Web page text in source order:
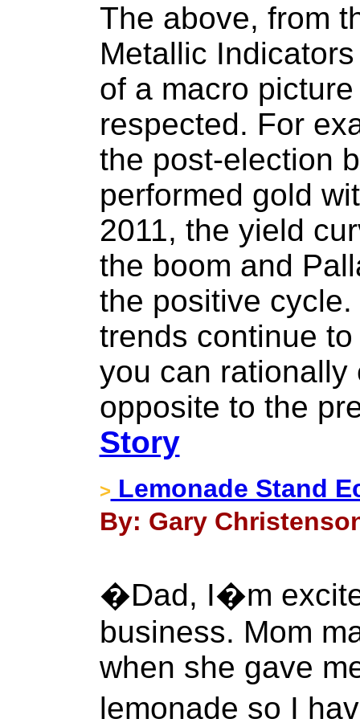
The above, from
Metallic
of a macro
respected. For
the post-election
performed gold
2011, the yield
the boom and
the positive
trends continue
you can rationally
opposite to the
Story
> Lemonade Stand
By: Gary
�Dad, I�m
business. Mom
when she gave
lemonade so I